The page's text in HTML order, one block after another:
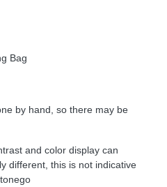
Bag
by hand, so there may be
and color display can
different, this is not indicative